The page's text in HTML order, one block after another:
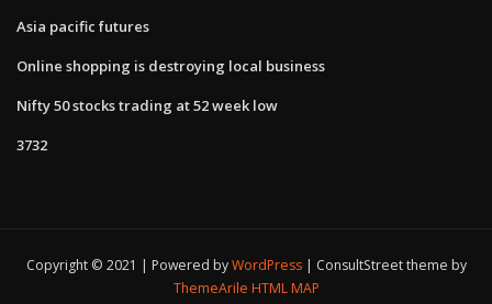
Asia pacific futures
Online shopping is destroying local business
Nifty 50 stocks trading at 52 week low
3732
Copyright © 2021 | Powered byWordPress
ConsultStreet theme by
ThemeArile HTML MAP